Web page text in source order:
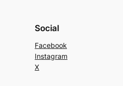
Social
Facebook
Instagram
X